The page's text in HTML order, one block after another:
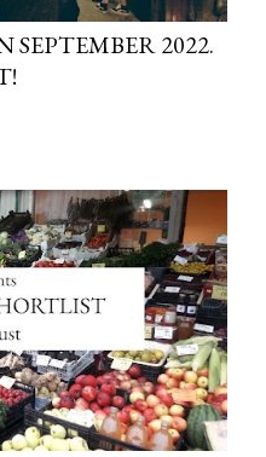
SEPTEMBER 2022.